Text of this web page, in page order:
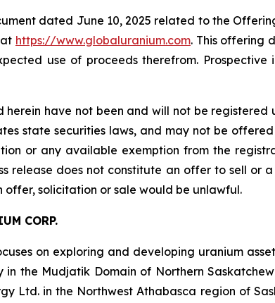
dated June 10, 2025 related to the
https://www.globaluranium.com. This offering
use of proceeds therefrom.
herein have not been and will not be
state securities laws, and may not be
or any available exemption from the
release does not constitute an offer to sell
offer, solicitation or sale would be unlawful.
CORP.
on exploring and developing uranium
in the Mudjatik Domain of Northern
Ltd. in the Northwest Athabasca region of